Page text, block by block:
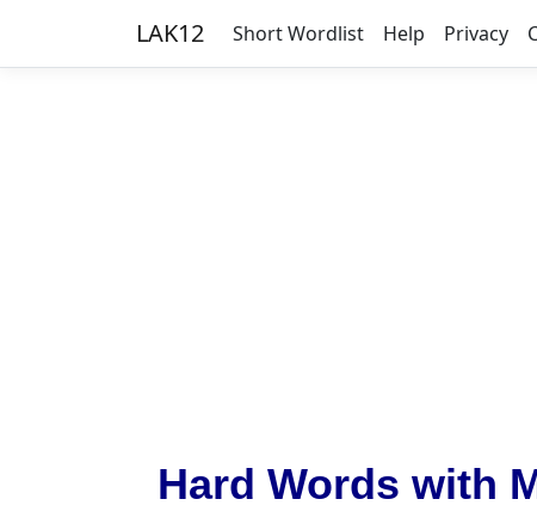
LAK12 Short Wordlist Help Privacy
Hard Words with